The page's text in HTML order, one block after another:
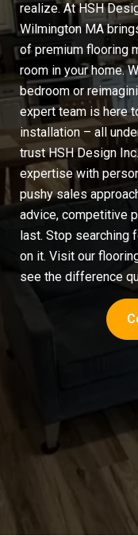
realize. AtHSH
Wilmington MA
of premium flooring
room in your home.
bedroom or
expert team is here
installation – all
trust HSH Design
expertise with
pushy sales
advice, competitive
last. Stop searching
on it. Visit our
see the difference